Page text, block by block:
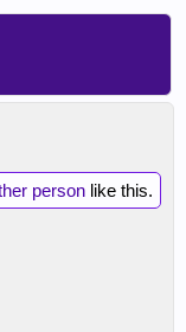
person like this.